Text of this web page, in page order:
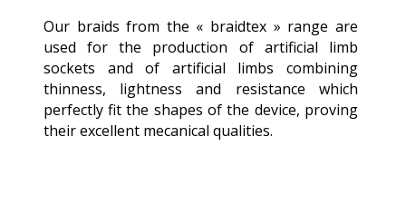
Our braids from the « braidtex » range are
used for the production of artificial limb
sockets and of artificial limbs combining
thinness, lightness and resistance which
perfectly fit the shapes of the device, proving
their excellent mecanical qualities.